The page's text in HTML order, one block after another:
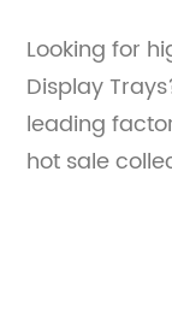
Looking for
Display
leading
hot sale